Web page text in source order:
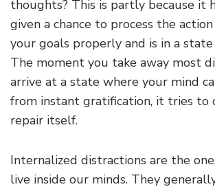
thoughts? This is partly because it
given a chance to process the
your goals properly and is in a
The moment you take away most
arrive at a state where your mind
from instant gratification, it tries to
repair itself.
Internalized distractions are the
live inside our minds. They